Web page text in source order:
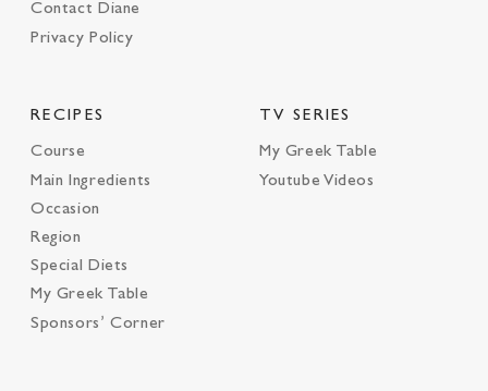
Contact Diane
Privacy Policy
RECIPES
Course
Main Ingredients
Occasion
Region
Special Diets
My Greek Table
Sponsors’ Corner
TV SERIES
My Greek Table
Youtube Videos